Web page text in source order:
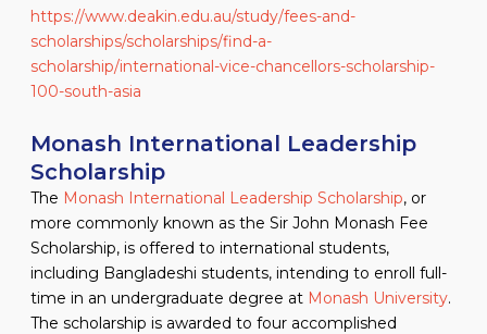
https://www.deakin.edu.au/study/fees-and-
scholarships/scholarships/find-a-
scholarship/international-vice-chancellors-scholarship-
100-south-asia
Monash International Leadership
Scholarship
The Monash International Leadership Scholarship, or
more commonly known as the Sir John Monash Fee
Scholarship, is offered to international students,
including Bangladeshi students, intending to enroll full-
time in an undergraduate degree at Monash University.
The scholarship is awarded to four accomplished